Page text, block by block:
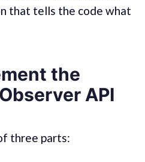
that tells the code what
the
API
three parts: